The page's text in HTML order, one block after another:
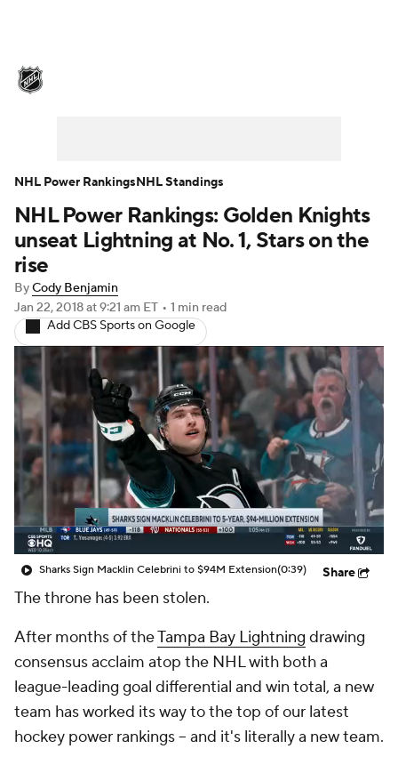
Injuries Video Transactions
Power Rankings Fantasy
NHL Shop
NHL Power Rankings: Golden Knights
unseat Lightning at No. 1, Stars on the
rise
ByCody Benjamin
Jan 22, 2018at 9:21 am ET • 1 min read
Add CBS Sports on Google
Sharks Sign Macklin Celebrini to $94M Extension(0:39) Share
The throne has been stolen.
After months of theTampa Bay Lightning drawing
consensus acclaim atop the NHL with both a
league-leading goal differential and win total, a new
team has worked its way to the top of our latest
hockey power rankings -- and it's literallya new team.
NHL Power RankingsNHL Standings